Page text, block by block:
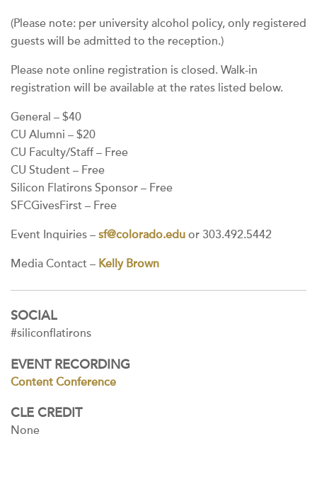
(Please note: per university alcohol policy, only registered
guests will be admitted to the reception.)
Please note online registration is closed. Walk-in
registration will be available at the rates listed below.
General – $40
CU Alumni – $20
CU Faculty/Staff – Free
CU Student – Free
Silicon Flatirons Sponsor – Free
SFCGivesFirst – Free
Event Inquiries – sf@colorado.edu or 303.492.5442
Media Contact – Kelly Brown
SOCIAL
#siliconflatirons
EVENT RECORDING
Content Conference
CLE CREDIT
None